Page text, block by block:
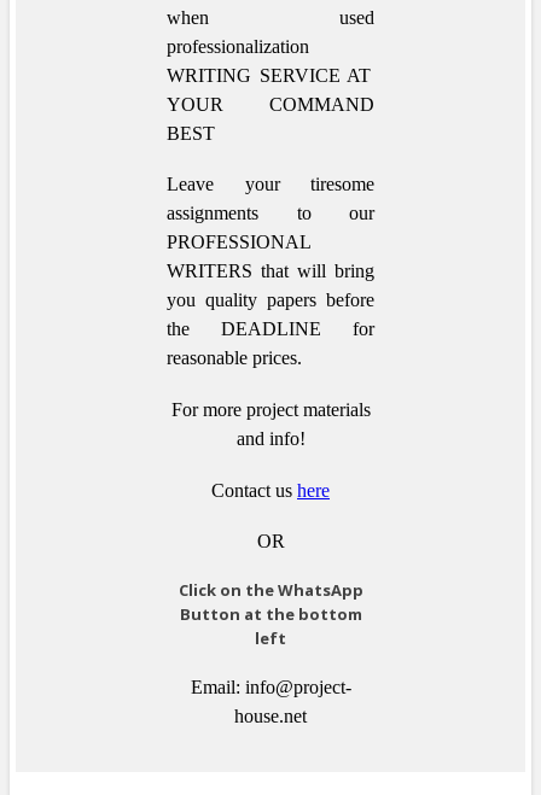
when used
professionalization
WRITING SERVICE AT
YOUR COMMAND
BEST
Leave your tiresome
assignments to our
PROFESSIONAL
WRITERS that will bring
you quality papers before
the DEADLINE for
reasonable prices.
For more project materials
and info!
Contact us here
OR
Click on the WhatsApp
Button at the bottom
left
Email: info@project-
house.net